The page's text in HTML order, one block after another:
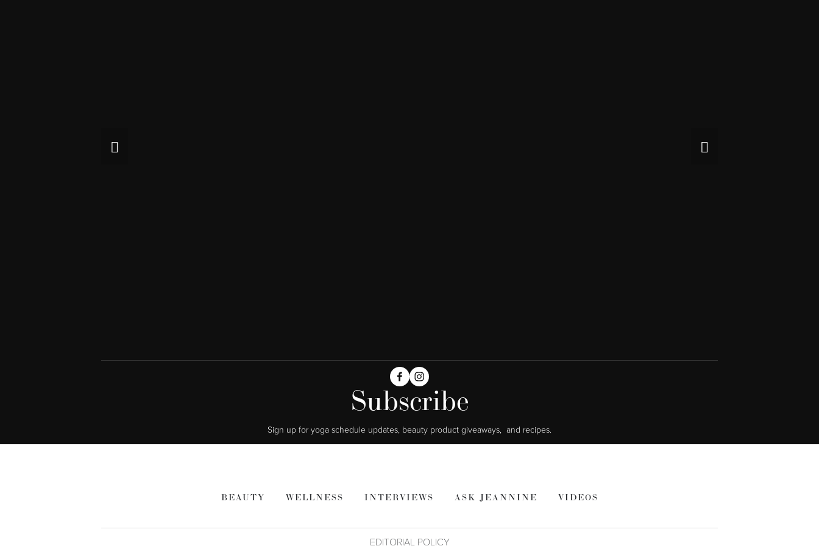
Subscribe
Sign up for yoga schedule updates, beauty product giveaways,  and recipes.
BEAUTY WELLNESS INTERVIEWS ASK JEANNINE VIDEOS
EDITORIAL POLICY